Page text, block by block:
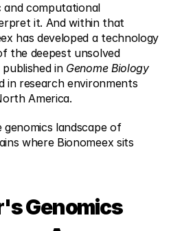
and computational
it. And within that
has developed a technology
the deepest unsolved
in Genome Biology
in research environments
America.
landscape of
where Bionomeex sits
Genomics